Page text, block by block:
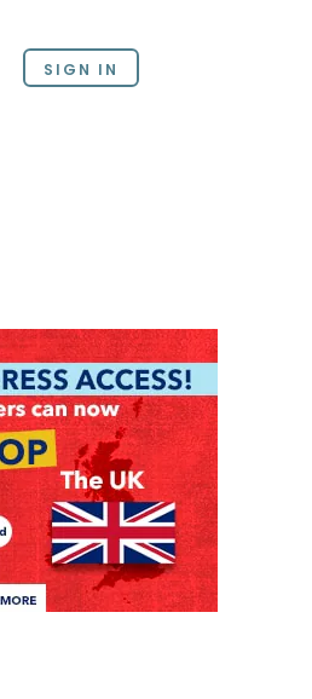
SIGN IN